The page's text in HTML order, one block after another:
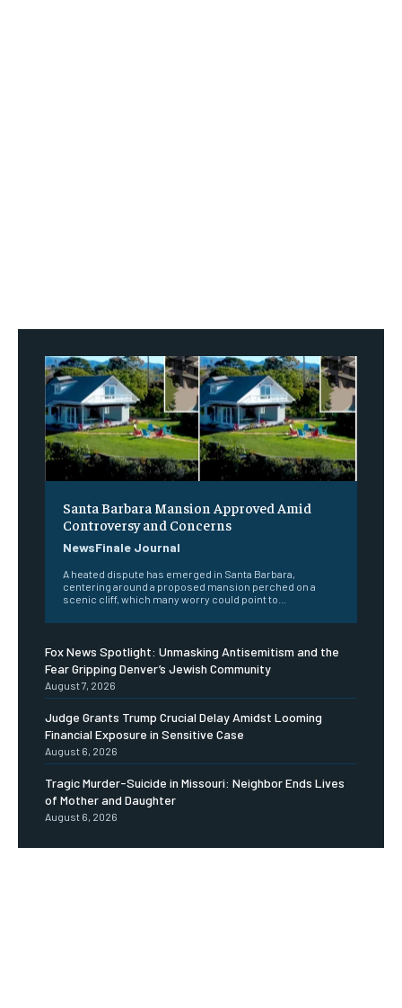
Santa Barbara Mansion Approved Amid
Controversy and Concerns
NewsFinale Journal
A heated dispute has emerged in Santa Barbara,
centering around a proposed mansion perched on a
scenic cliff, which many worry could point to...
Fox News Spotlight: Unmasking Antisemitism and the
Fear Gripping Denver’s Jewish Community
August 7, 2026
Judge Grants Trump Crucial Delay Amidst Looming
Financial Exposure in Sensitive Case
August 6, 2026
Tragic Murder-Suicide in Missouri: Neighbor Ends Lives
of Mother and Daughter
August 6, 2026